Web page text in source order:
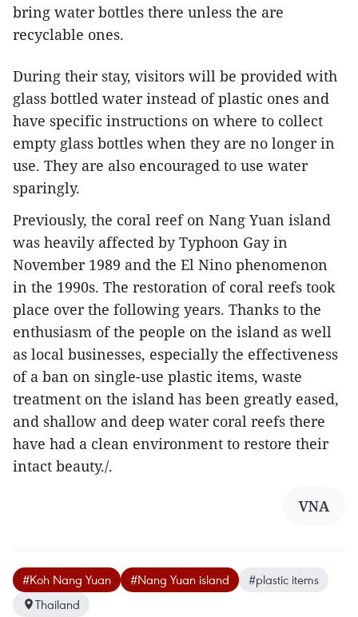
bring water bottles there unless the are
recyclable ones.
During their stay, visitors will be provided with
glass bottled water instead of plastic ones and
have specific instructions on where to collect
empty glass bottles when they are no longer in
use. They are also encouraged to use water
sparingly.
Previously, the coral reef on Nang Yuan island
was heavily affected by Typhoon Gay in
November 1989 and the El Nino phenomenon
in the 1990s. The restoration of coral reefs took
place over the following years. Thanks to the
enthusiasm of the people on the island as well
as local businesses, especially the effectiveness
of a ban on single-use plastic items, waste
treatment on the island has been greatly eased,
and shallow and deep water coral reefs there
have had a clean environment to restore their
intact beauty./.
VNA
#Koh Nang Yuan #Nang Yuan island
#plastic items
Thailand